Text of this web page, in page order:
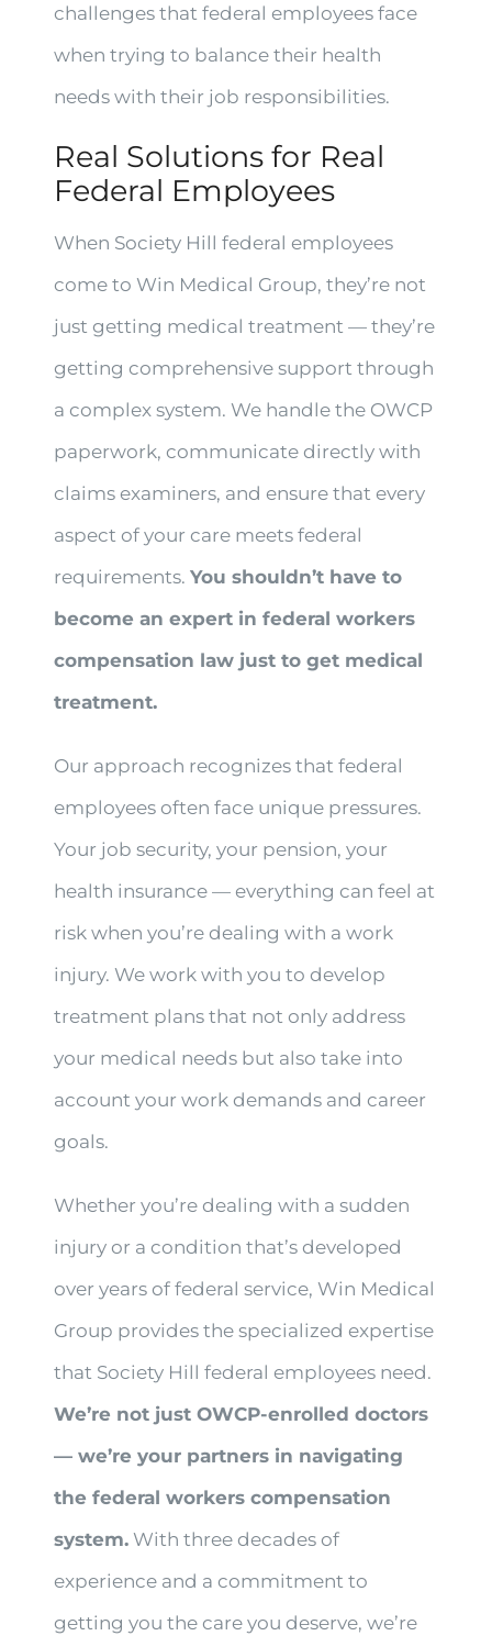
challenges that federal employees face
when trying to balance their health
needs with their job responsibilities.
Real Solutions for Real
Federal Employees
When Society Hill federal employees
come to Win Medical Group, they’re not
just getting medical treatment — they’re
getting comprehensive support through
a complex system. We handle the OWCP
paperwork, communicate directly with
claims examiners, and ensure that every
aspect of your care meets federal
requirements.You shouldn’t have to
become an expert in federal workers
compensation law just to get medical
treatment.
Our approach recognizes that federal
employees often face unique pressures.
Your job security, your pension, your
health insurance — everything can feel at
risk when you’re dealing with a work
injury. We work with you to develop
treatment plans that not only address
your medical needs but also take into
account your work demands and career
goals.
Whether you’re dealing with a sudden
injury or a condition that’s developed
over years of federal service, Win Medical
Group provides the specialized expertise
that Society Hill federal employees need.
We’re not just OWCP-enrolled doctors
— we’re your partners in navigating
the federal workers compensation
system. With three decades of
experience and a commitment to
getting you the care you deserve, we’re